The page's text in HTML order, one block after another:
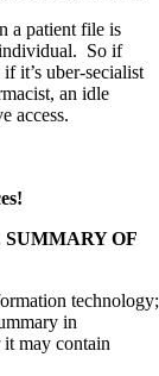
a patient file is
individual. So if
it’s uber-secialist
an idle
access.
OF
technology;
in
may contain